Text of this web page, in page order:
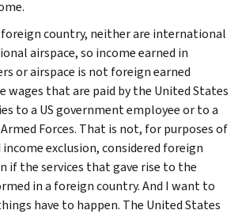
country, neither are international
airspace, so income earned in
or airspace is not foreign earned
wages that are paid by the United States
to a US government employee or to a
Forces. That is not, for purposes of
exclusion, considered foreign
if the services that gave rise to the
in a foreign country. And I want to
have to happen. The United States